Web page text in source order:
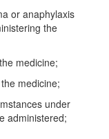
or anaphylaxis
the
medicine;
medicine;
under
administered;